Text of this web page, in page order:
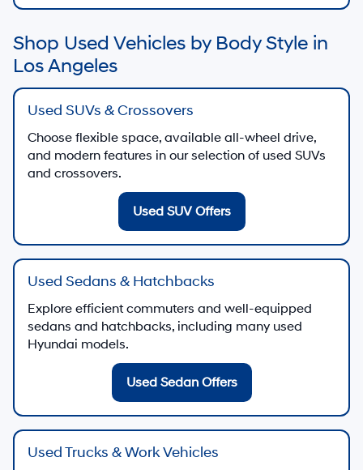
Shop Used Vehicles by Body Style in
Los Angeles
Used SUVs & Crossovers
Choose flexible space, available all-wheel drive,
and modern features in our selection of used SUVs
and crossovers.
Used SUV Offers
Used Sedans & Hatchbacks
Explore efficient commuters and well-equipped
sedans and hatchbacks, including many used
Hyundai models.
Used Sedan Offers
Used Trucks & Work Vehicles